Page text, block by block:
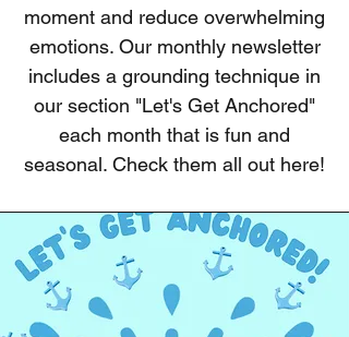
moment and reduce overwhelming
emotions. Our monthly newsletter
includes a grounding technique in
our section "Let's Get Anchored"
each month that is fun and
seasonal. Check them all out here!